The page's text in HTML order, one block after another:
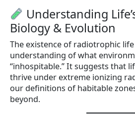
Understanding
Biology & Evolution
The existence of radiotrophic
understanding of what
“inhospitable.” It suggests that
thrive under extreme ionizing
our definitions of habitable
beyond.